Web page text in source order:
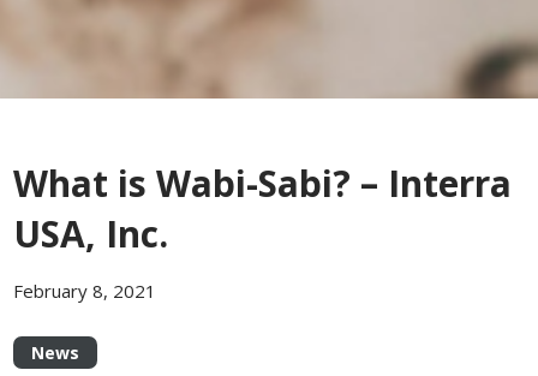
What is Wabi-Sabi? – Interra
USA, Inc.
February 8, 2021
News